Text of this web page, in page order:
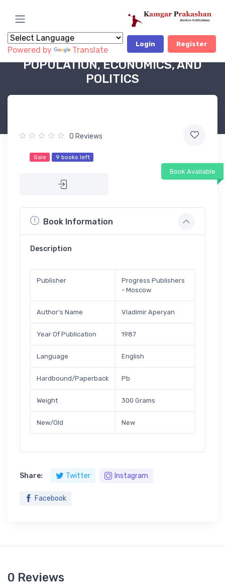
Powered by Translate
Login
Register
Book Category
POLITICAL BOOKS - OP
POPULATION, ECONOMICS, AND
POLITICS
0 Reviews
Sale 9 books left
Book Available
Book Information
Description
Publisher
Progress Publishers
- Moscow
Author's Name Vladimir Aperyan
Year Of Publication 1987
Language English
Hardbound/Paperback Pb
Weight 300 Grams
New/Old New
Share: Twitter Instagram
Facebook
0 Reviews